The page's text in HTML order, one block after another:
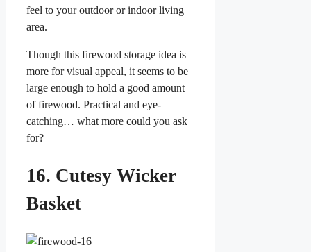
feel to your outdoor or indoor living
area.
Though this firewood storage idea is
more for visual appeal, it seems to be
large enough to hold a good amount
of firewood. Practical and eye-
catching… what more could you ask
for?
16. Cutesy Wicker
Basket